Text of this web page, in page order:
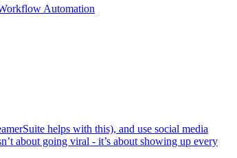
Automation
helps with this), and use social media
about going viral - it’s about showing up every